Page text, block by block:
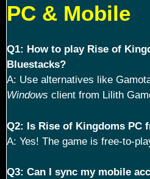
PC & Mobile
Q1: How to play Rise of
Bluestacks?
A: Use alternatives like
Windows client from Lilith
Q2: Is Rise of Kingdoms PC
A: Yes! The game is free-to-
Q3: Can I sync my mobile